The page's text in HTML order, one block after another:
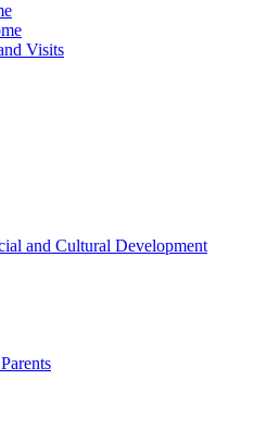
Visits
and Cultural Development